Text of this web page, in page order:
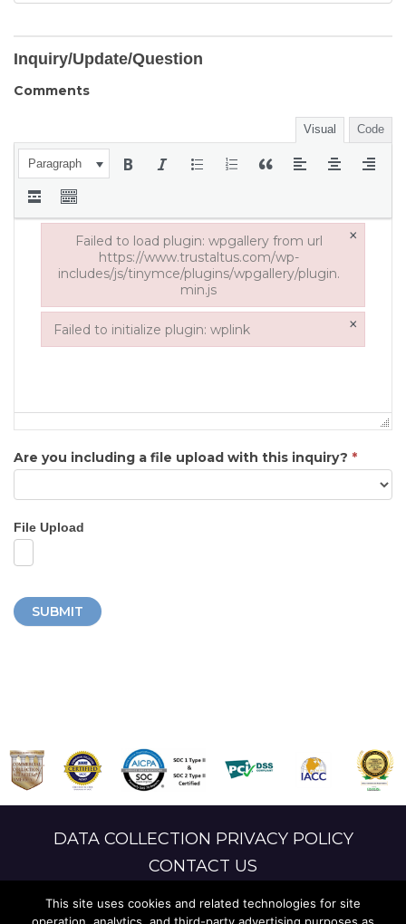
Inquiry/Update/Question
Comments
Visual Code
Paragraph
Are you including a file upload with this inquiry? *
File Upload
SUBMIT
DATA COLLECTION PRIVACY POLICY
CONTACT US
This site uses cookies and related technologies for site
Failed to load plugin: wpgallery from url
https://www.trustaltus.com/wp-
includes/js/tinymce/plugins/wpgallery/plugin.
min.js
×
Failed to load plugin: wpgallery from url https://
Failed to initialize plugin: wplink
×
Failed to initialize plugin: wplink